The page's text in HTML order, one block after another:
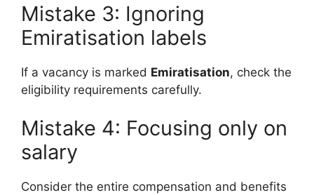
Mistake 3: Ignoring
Emiratisation labels
If a vacancy is marked Emiratisation, check the
eligibility requirements carefully.
Mistake 4: Focusing only on
salary
Consider the entire compensation and benefits